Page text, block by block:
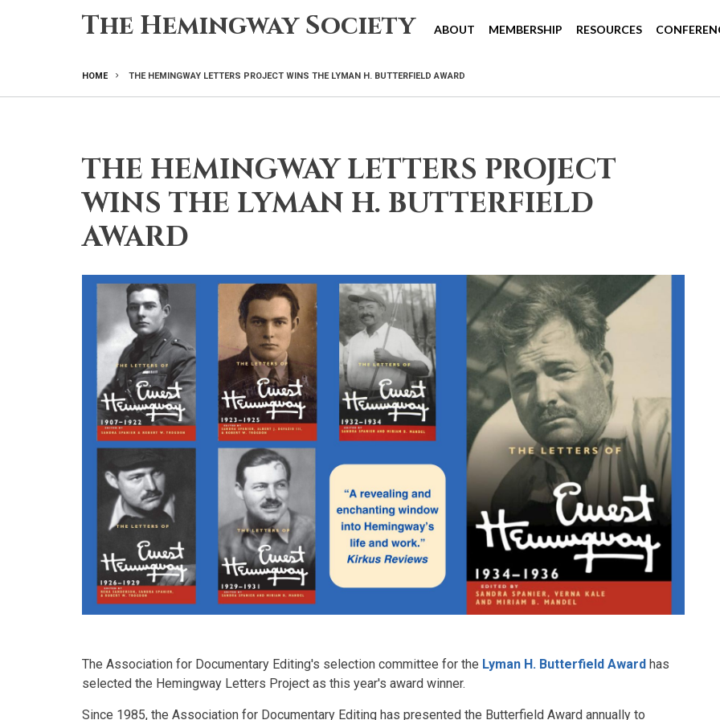
The Hemingway Society ABOUT MEMBERSHIP RESOURCES
BREADCRUMB
HOME THE HEMINGWAY LETTERS PROJECT WINS THE LYMAN H. BUTTERFIELD AWARD
THE HEMINGWAY LETTERS PROJECT
WINS THE LYMAN H. BUTTERFIELD
AWARD
The Association for Documentary Editing's selection committee for the Lyman H. Butterfield Award has
selected the Hemingway Letters Project as this year's award winner.
Since 1985, the Association for Documentary Editing has presented the Butterfield Award annually to